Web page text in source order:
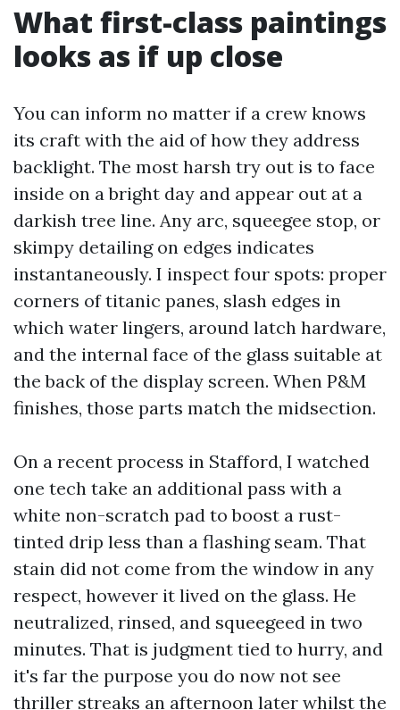
What first-class paintings
looks as if up close
You can inform no matter if a crew knows
its craft with the aid of how they address
backlight. The most harsh try out is to face
inside on a bright day and appear out at a
darkish tree line. Any arc, squeegee stop, or
skimpy detailing on edges indicates
instantaneously. I inspect four spots: proper
corners of titanic panes, slash edges in
which water lingers, around latch hardware,
and the internal face of the glass suitable at
the back of the display screen. When P&M
finishes, those parts match the midsection.
On a recent process in Stafford, I watched
one tech take an additional pass with a
white non-scratch pad to boost a rust-
tinted drip less than a flashing seam. That
stain did not come from the window in any
respect, however it lived on the glass. He
neutralized, rinsed, and squeegeed in two
minutes. That is judgment tied to hurry, and
it's far the purpose you do now not see
thriller streaks an afternoon later whilst the